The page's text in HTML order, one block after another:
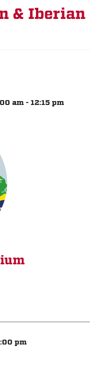
& Iberian
am - 12:15 pm
pm